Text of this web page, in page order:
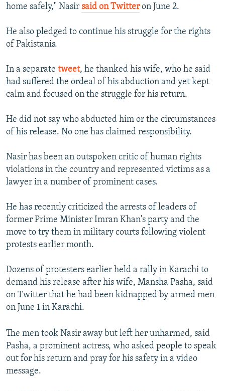
home safely," Nasir said on Twitteron June 2.
He also pledged to continue his struggle for the rights
of Pakistanis.
In a separate tweet, he thanked his wife, who he said
had suffered the ordeal of his abduction and yet kept
calm and focused on the struggle for his return.
He did not say who abducted him or the circumstances
of his release. No one has claimed responsibility.
Nasir has been an outspoken critic of human rights
violations in the country and represented victims as a
lawyer in a number of prominent cases.
He has recently criticized the arrests of leaders of
former Prime Minister Imran Khan's party and the
move to try them in military courts following violent
protests earlier month.
Dozens of protesters earlier held a rally in Karachi to
demand his release after his wife, Mansha Pasha, said
on Twitter that he had been kidnapped by armed men
on June 1 in Karachi.
The men took Nasir away but left her unharmed, said
Pasha, a prominent actress, who asked people to speak
out for his return and pray for his safety in a video
message.